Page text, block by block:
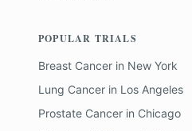
POPULAR TRIALS
Breast Cancer in New York
Lung Cancer in Los Angeles
Prostate Cancer in Chicago